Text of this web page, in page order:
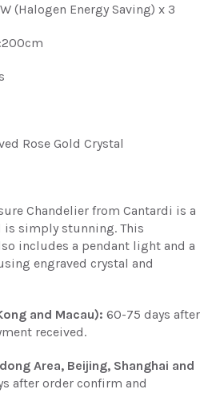
(Halogen Energy Saving) x 3
Rose Gold Crystal
Chandelier from Cantardi is a
simply stunning. This
includes a pendant light and a
engraved crystal and
and Macau): 60-75 days after
received.
Area, Beijing, Shanghai and
after order confirm and